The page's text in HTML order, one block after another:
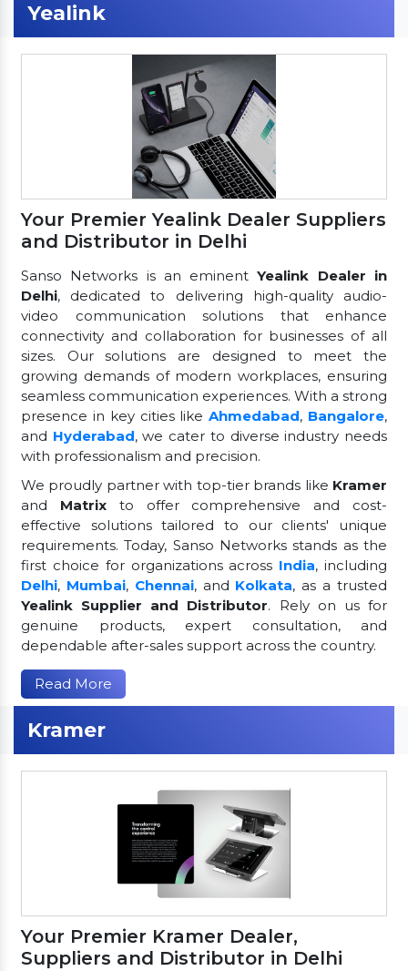
Yealink
Your Premier Yealink Dealer Suppliers
and Distributor in Delhi
Sanso Networks is an eminentYealink Dealer in
Delhi, dedicated to delivering high-quality audio-
video communication solutions that enhance
connectivity and collaboration for businesses of all
sizes. Our solutions are designed to meet the
growing demands of modern workplaces, ensuring
seamless communication experiences. With a strong
presence in key cities likeAhmedabad, Bangalore,
and Hyderabad, we cater to diverse industry needs
with professionalism and precision.
We proudly partner with top-tier brands like Kramer
and Matrixto offer comprehensive and cost-
effective solutions tailored to our clients' unique
requirements. Today, Sanso Networks stands as the
first choice for organizations across India, including
Delhi, Mumbai, Chennai, and Kolkata, as a trusted
Yealink Supplier and Distributor. Rely on us for
genuine products, expert consultation, and
dependable after-sales support across the country.
Read More
Kramer
Your Premier Kramer Dealer,
Suppliers and Distributor in Delhi